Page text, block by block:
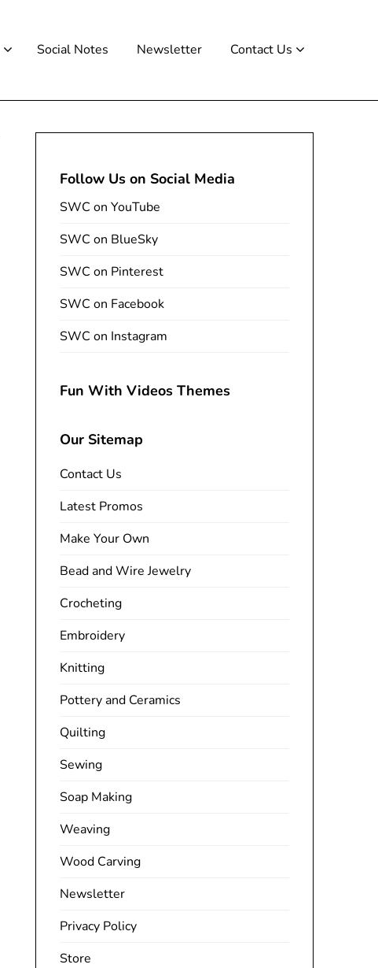
Social Notes Newsletter Contact Us
Follow Us on Social Media
SWC on YouTube
SWC on BlueSky
SWC on Pinterest
SWC on Facebook
SWC on Instagram
Fun With Videos Themes
Our Sitemap
Contact Us
Latest Promos
Make Your Own
Bead and Wire Jewelry
Crocheting
Embroidery
Knitting
Pottery and Ceramics
Quilting
Sewing
Soap Making
Weaving
Wood Carving
Newsletter
Privacy Policy
Store